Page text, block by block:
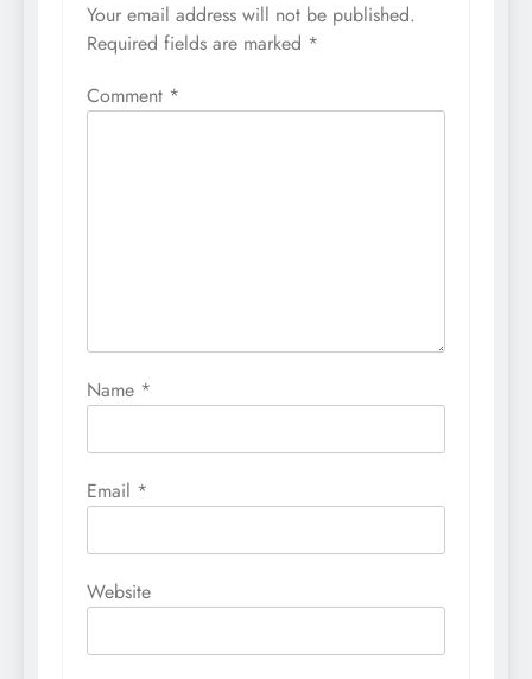
Your email address will not be published.
Required fields are marked *
Comment *
Name *
Email *
Website